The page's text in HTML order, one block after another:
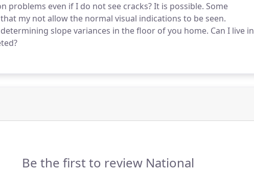
problems even if I do not see cracks? It is possible. Some
my not allow the normal visual indications to be seen.
slope variances in the floor of you home. Can I live in
Be the first to review National